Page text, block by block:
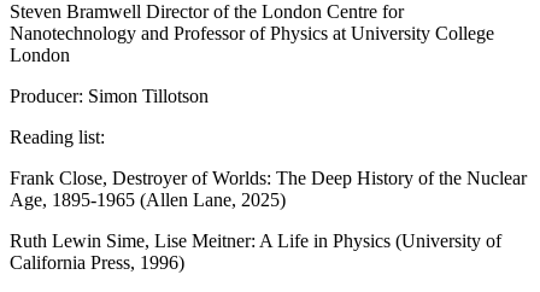
Steven Bramwell Director of the London Centre for
Nanotechnology and Professor of Physics at University College
London
Producer: Simon Tillotson
Reading list:
Frank Close, Destroyer of Worlds: The Deep History of the Nuclear
Age, 1895-1965 (Allen Lane, 2025)
Ruth Lewin Sime, Lise Meitner: A Life in Physics (University of
California Press, 1996)